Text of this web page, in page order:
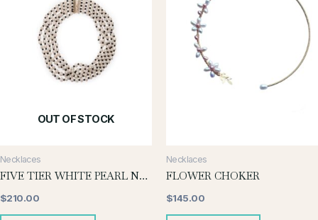
OUT OF STOCK
Necklaces
FIVE TIER WHITE PEARL NECKLACE
$210.00
Necklaces
FLOWER CHOKER
$145.00